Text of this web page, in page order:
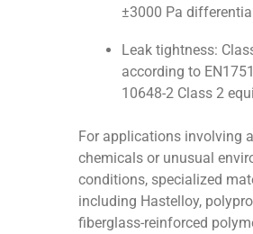
±3000 Pa
Leak tightness:
according to
10648-2 Class 2
For applications involving
chemicals or unusual
conditions, specialized
including Hastelloy,
fiberglass-reinforced